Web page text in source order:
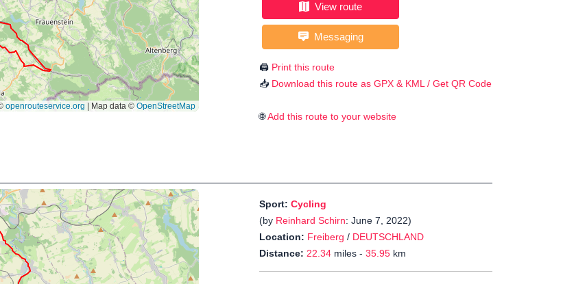
View route
Messaging
🖨️ Print this route
📥 Download this route as GPX & KML / Get QR Code
🌐Add this route to your website
Sport: Cycling
(by Reinhard Schirn: June 7, 2022)
Location: Freiberg / DEUTSCHLAND
Distance: 22.34 miles - 35.95 km